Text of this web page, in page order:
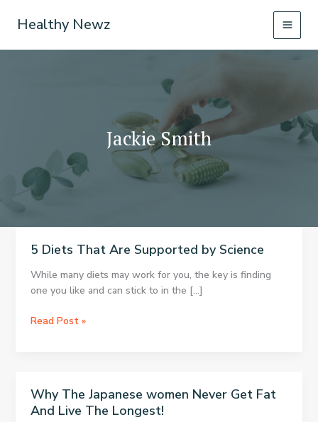
Healthy Newz
Jackie Smith
5 Diets That Are Supported by Science
While many diets may work for you, the key is finding
one you like and can stick to in the […]
5
by
Science
Read Post »
Why The Japanese women Never Get Fat
And Live The Longest!